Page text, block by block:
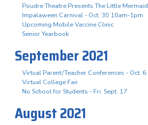
Poudre Theatre Presents The Little Mermaid
Impalaween Carnival - Oct. 30 10am-1pm
Upcoming Mobile Vaccine Clinic
Senior Yearbook
September 2021
Virtual Parent/Teacher Conferences - Oct. 6
Virtual College Fair
No School for Students - Fri. Sept. 17
August 2021